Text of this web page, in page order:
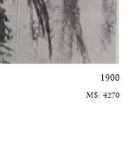
1900
4270